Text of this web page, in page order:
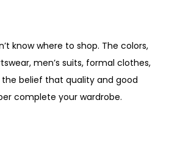
know where to shop. The colors,
men’s suits, formal clothes,
the belief that quality and good
complete your wardrobe.